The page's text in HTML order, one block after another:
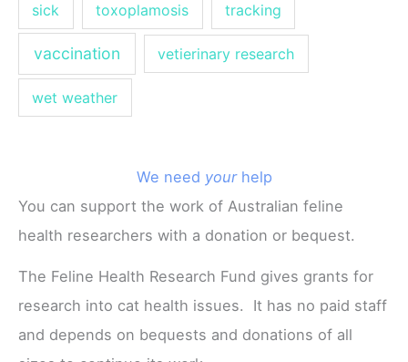
sick toxoplamosis tracking
vaccination vetierinary research
wet weather
We need yourhelp
You can support the work of Australian feline
health researchers with a donation or bequest.
The Feline Health Research Fund gives grants for
research into cat health issues. It has no paid staff
and depends on bequests and donations of all